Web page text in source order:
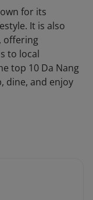
for its
It is also
offering
to local
top 10 Da Nang
dine, and enjoy